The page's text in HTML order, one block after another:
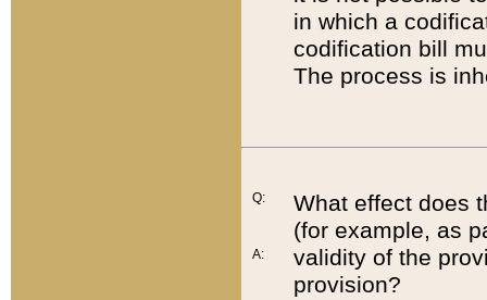
in which a
codification bill
The process is
Q:
A:
What effect does
(for example, as
validity of the
provision?